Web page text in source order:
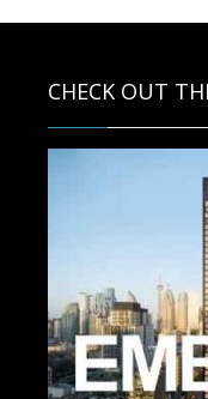
CHECK OUT